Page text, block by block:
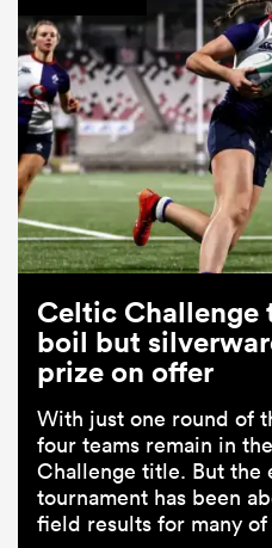
Celtic Challenge
boil but
prize on offer
With just one round of
four teams remain in
Challenge title. But the
tournament has been
field results for many